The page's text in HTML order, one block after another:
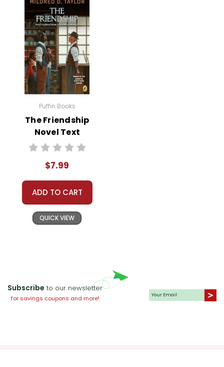
Puffin Books
The Friendship
Novel Text
$7.99
ADD TO CART
QUICK VIEW
Subscribe to our newsletter
for savings coupons and more!